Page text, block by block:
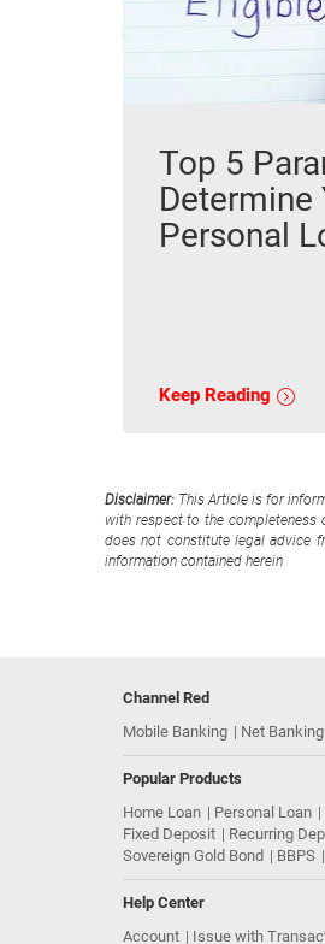
Top 5
Determine
Personal
Keep Reading
Disclaimer: This Article is for
with respect to the completeness
does not constitute legal advice
information contained herein
Channel Red
Mobile Banking
Net Banking
Popular Products
Home Loan
Personal Loan
Fixed Deposit
Recurring
Sovereign Gold Bond
BBPS
Help Center
Account
Issue with